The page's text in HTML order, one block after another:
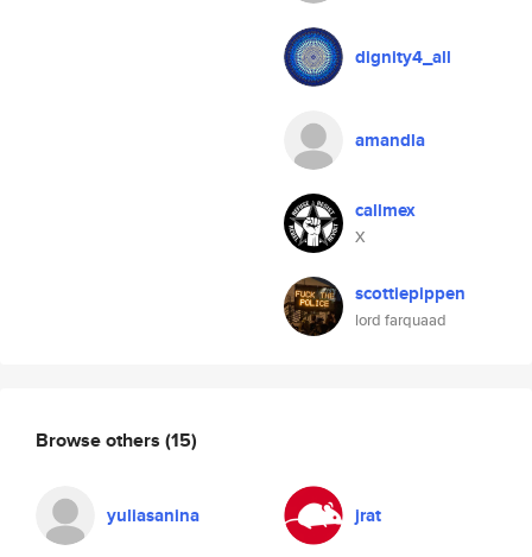
dignity4_all
amandla
callmex
X
scottiepippen
lord farquaad
Browse others (15)
yuliasanina jrat